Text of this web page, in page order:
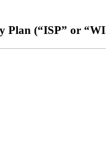
Plan (“ISP” or